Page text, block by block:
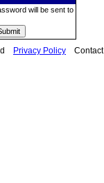
will be sent to
Privacy Policy